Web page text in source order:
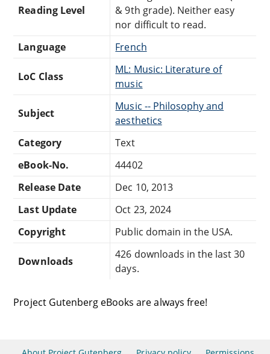
Reading Level
& 9th grade). Neither easy
nor difficult to read.
Language
French
LoC Class
ML: Music: Literature of
music
Subject
Music -- Philosophy and
aesthetics
Category
Text
eBook-No.
44402
Release Date
Dec 10, 2013
Last Update
Oct 23, 2024
Copyright
Public domain in the USA.
Downloads
426 downloads in the last 30
days.
Project Gutenberg eBooks are always free!